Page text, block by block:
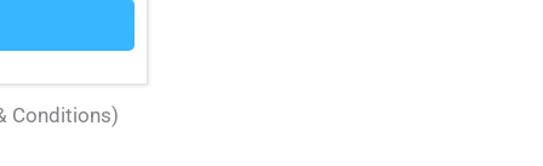
Conditions)